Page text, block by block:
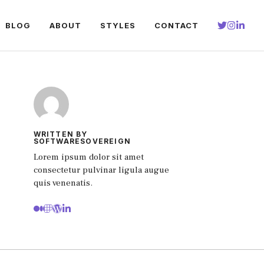
BLOG ABOUT STYLES CONTACT
WRITTEN BY
SOFTWARESOVEREIGN
Lorem ipsum dolor sit amet
consectetur pulvinar ligula augue
quis venenatis.